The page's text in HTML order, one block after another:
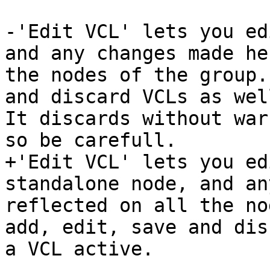
-'Edit VCL' lets you
and any changes
the nodes of the
and discard VCLs as
It discards without
so be carefull.
+'Edit VCL' lets you
standalone node, and
reflected on all the
add, edit, save and
a VCL active.